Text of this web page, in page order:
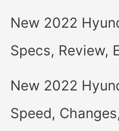
New 2022
Specs, Review,
New 2022
Speed,